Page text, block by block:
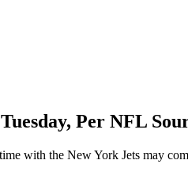
Per NFL
with the New York Jets may